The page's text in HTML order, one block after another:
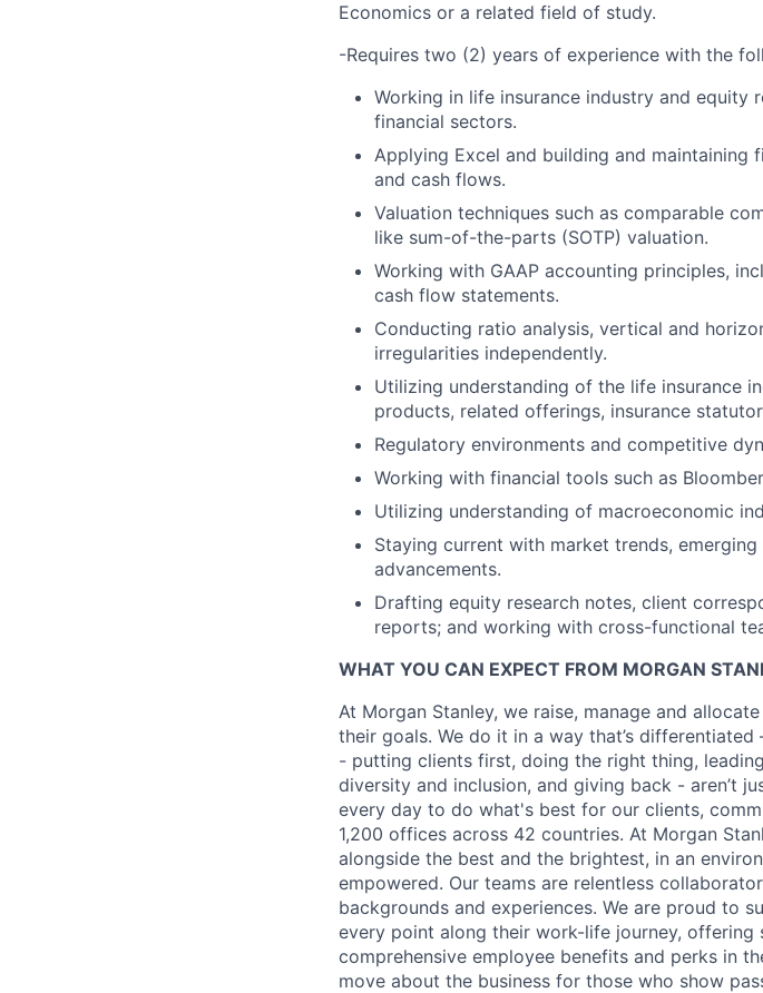
Economics or a related field of study.
-Requires two (2) years of experience with the
Working in life insurance industry and equity
financial sectors.
Applying Excel and building and maintaining
and cash flows.
Valuation techniques such as comparable
like sum-of-the-parts (SOTP) valuation.
Working with GAAP accounting principles,
cash flow statements.
Conducting ratio analysis, vertical and
irregularities independently.
Utilizing understanding of the life insurance
products, related offerings, insurance
Regulatory environments and competitive
Working with financial tools such as
Utilizing understanding of macroeconomic
Staying current with market trends,
advancements.
Drafting equity research notes, client
reports; and working with cross-functional
WHAT YOU CAN EXPECT FROM MORGAN
At Morgan Stanley, we raise, manage and
their goals. We do it in a way that’s
- putting clients first, doing the right thing,
diversity and inclusion, and giving back - aren’t
every day to do what's best for our clients,
1,200 offices across 42 countries. At Morgan
alongside the best and the brightest, in an
empowered. Our teams are relentless
backgrounds and experiences. We are proud to
every point along their work-life journey,
comprehensive employee benefits and perks in
move about the business for those who show